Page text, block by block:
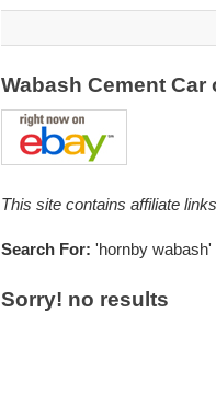
Wabash Cement
This site contains affiliate
Search For: 'hornby wabash'
Sorry! no results